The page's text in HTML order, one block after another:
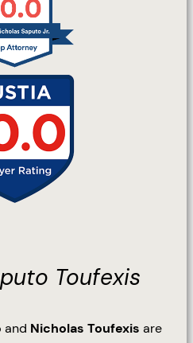
Toufexis
and Nicholas Toufexis are